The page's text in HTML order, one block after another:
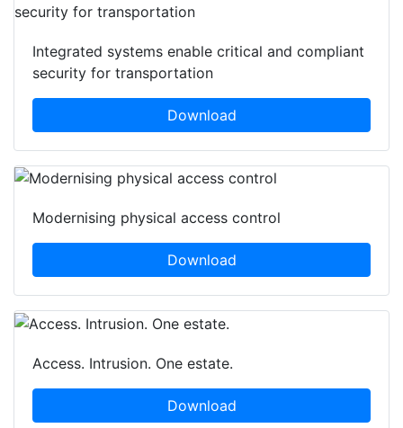
Integrated systems enable critical and compliant
security for transportation
Download
Modernising physical access control
Download
Access. Intrusion. One estate.
Download